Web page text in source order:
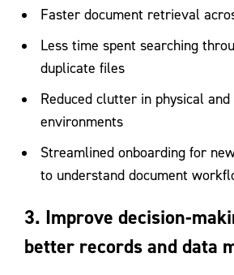
Faster document retrieval
Less time spent searching
duplicate files
Reduced clutter in physical
environments
Streamlined onboarding for
to understand document
3. Improve decision-
better records and data